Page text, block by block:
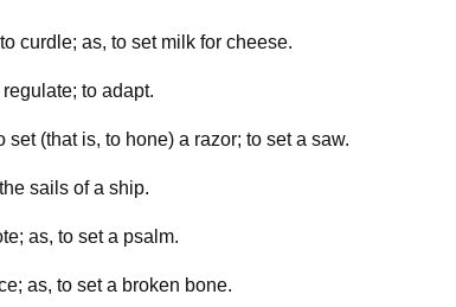
curdle; as, to set milk for cheese.
to adapt.
(that is, to hone) a razor; to set a saw.
sails of a ship.
as, to set a psalm.
as, to set a broken bone.